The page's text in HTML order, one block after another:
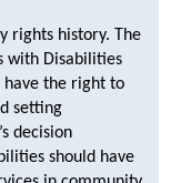
rights history. The
with Disabilities
have the right to
setting
decision
should have